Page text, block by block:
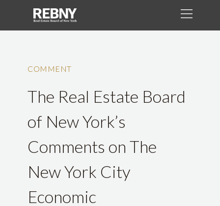
COMMENT
The Real Estate Board
of New York’s
Comments on The
New York City
Economic